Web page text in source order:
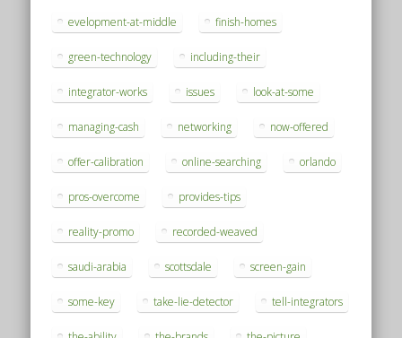
evelopment-at-middle finish-homes
green-technology including-their
integrator-works issues look-at-some
managing-cash networking now-offered
offer-calibration online-searching orlando
pros-overcome provides-tips
reality-promo recorded-weaved
saudi-arabia scottsdale screen-gain
some-key take-lie-detector tell-integrators